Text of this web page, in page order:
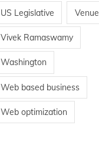
US Legislative Venue
Vivek Ramaswamy
Washington
Web based business
Web optimization